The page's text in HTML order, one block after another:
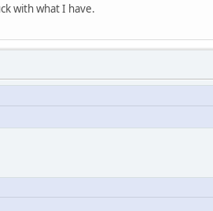
with what I have.